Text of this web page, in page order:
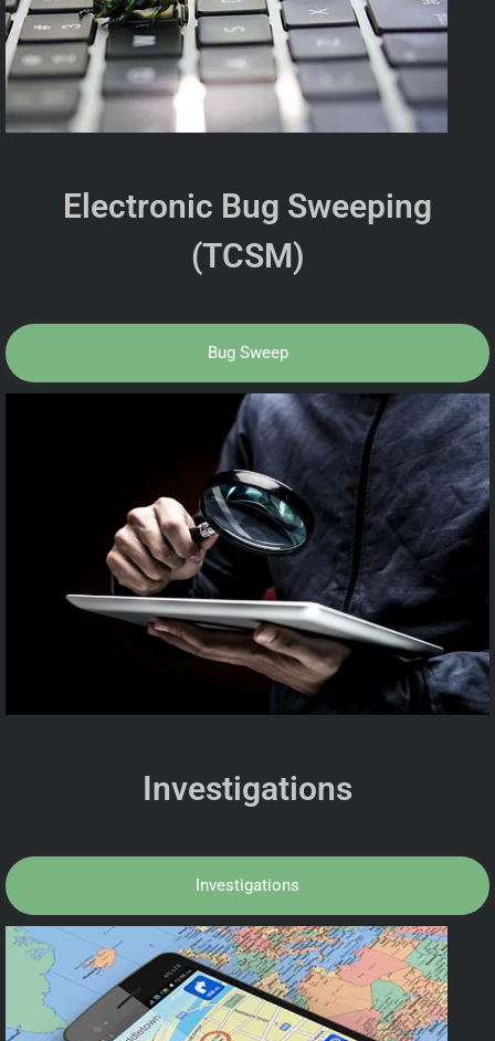
Electronic Bug Sweeping
(TCSM)
Bug Sweep
Investigations
Investigations